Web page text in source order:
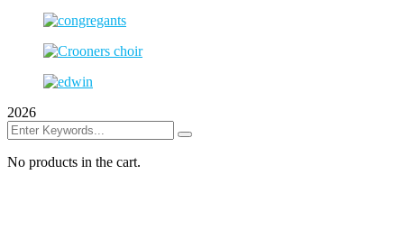
2026
No products in the cart.